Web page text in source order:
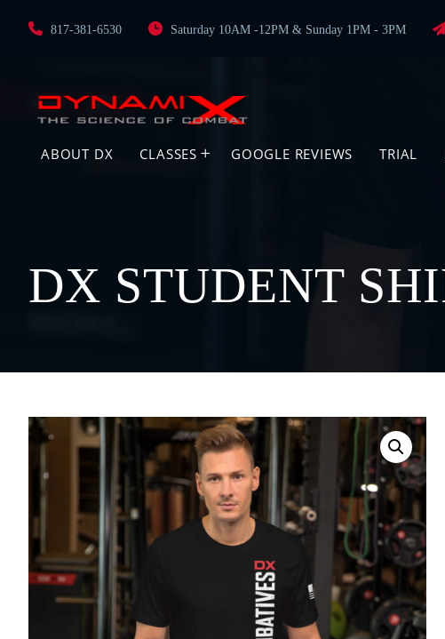
817-381-6530 Saturday 10AM -12PM & Sunday 1PM - 3PM
ABOUT DX CLASSES GOOGLE REVIEWS TRIAL
DX STUDENT